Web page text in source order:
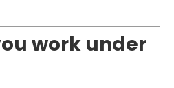
work under